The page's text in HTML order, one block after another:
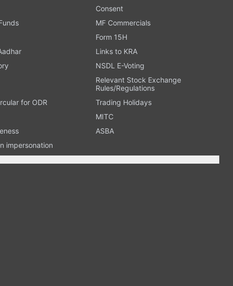
Consent
MF Commercials
Form 15H
Links to KRA
NSDL E-Voting
Relevant Stock Exchange
Rules/Regulations
for ODR
Trading Holidays
MITC
ASBA
impersonation